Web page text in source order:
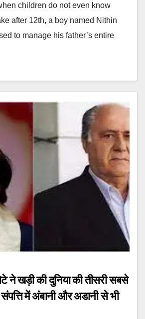
of Nithin Kamath
children do not even know
after 12th, a boy named Nithin
to manage his father’s entire
ने खड़ी की दुनिया की तीसरी सबसे
में अंबानी और अडानी से भी